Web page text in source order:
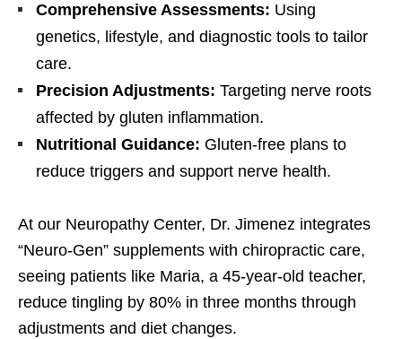
Comprehensive Assessments: Using
genetics, lifestyle, and diagnostic tools to tailor
care.
Precision Adjustments: Targeting nerve roots
affected by gluten inflammation.
Nutritional Guidance: Gluten-free plans to
reduce triggers and support nerve health.
At our Neuropathy Center, Dr. Jimenez integrates
“Neuro-Gen” supplements with chiropractic care,
seeing patients like Maria, a 45-year-old teacher,
reduce tingling by 80% in three months through
adjustments and diet changes.